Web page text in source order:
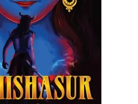
READ MORE